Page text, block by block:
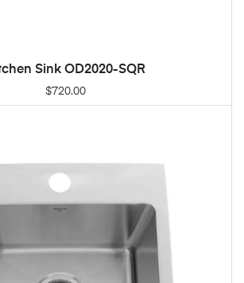
Sink OD2020-SQR
$720.00